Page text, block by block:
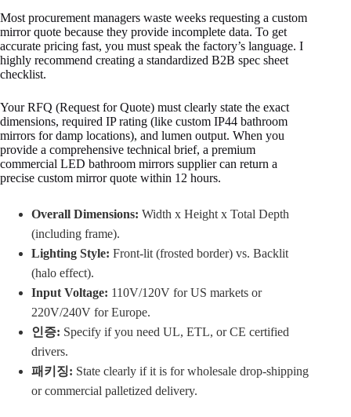
Most procurement managers waste weeks requesting a custom
mirror quote because they provide incomplete data. To get
accurate pricing fast, you must speak the factory’s language. I
highly recommend creating a standardized B2B spec sheet
checklist.
Your RFQ (Request for Quote) must clearly state the exact
dimensions, required IP rating (like custom IP44 bathroom
mirrors for damp locations), and lumen output. When you
provide a comprehensive technical brief, a premium
commercial LED bathroom mirrors supplier can return a
precise custom mirror quote within 12 hours.
Overall Dimensions: Width x Height x Total Depth
(including frame).
Lighting Style: Front-lit (frosted border) vs. Backlit
(halo effect).
Input Voltage: 110V/120V for US markets or
220V/240V for Europe.
인증: Specify if you need UL, ETL, or CE certified
drivers.
패키징: State clearly if it is for wholesale drop-shipping
or commercial palletized delivery.